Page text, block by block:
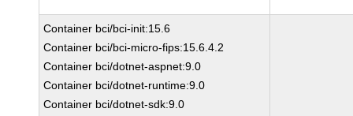
Container bci/bci-init:15.6
Container bci/bci-micro-fips:15.6.4.2
Container bci/dotnet-aspnet:9.0
Container bci/dotnet-runtime:9.0
Container bci/dotnet-sdk:9.0